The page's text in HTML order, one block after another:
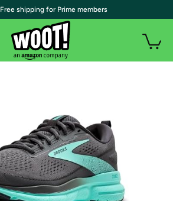
| Free shipping for Prime members